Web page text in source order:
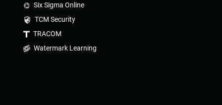
Six Sigma Online
TCM Security
TRACOM
Watermark Learning